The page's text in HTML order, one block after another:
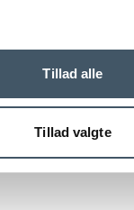
Tillad alle
Tillad valgte
Rib Cabinet